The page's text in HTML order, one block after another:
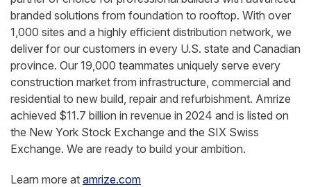
branded solutions from foundation to rooftop. With over
1,000 sites and a highly efficient distribution network, we
deliver for our customers in every U.S. state and Canadian
province. Our 19,000 teammates uniquely serve every
construction market from infrastructure, commercial and
residential to new build, repair and refurbishment. Amrize
achieved $11.7 billion in revenue in 2024 and is listed on
the New York Stock Exchange and the SIX Swiss
Exchange. We are ready to build your ambition.
Learn more at amrize.com